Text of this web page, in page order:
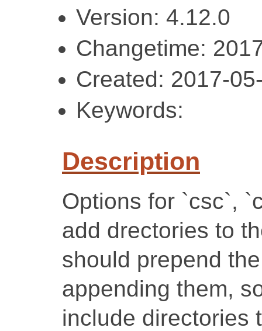
Version: 4.12.0
Changetime:
Created: 2017-
Keywords:
Description
Options for `csc`,
add drectories to
should prepend
appending them,
include directories